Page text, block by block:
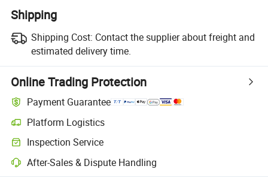
Shipping
Shipping Cost: Contact the supplier about freight and
estimated delivery time.
Online Trading Protection
Payment Guarantee
Platform Logistics
Inspection Service
After-Sales & Dispute Handling